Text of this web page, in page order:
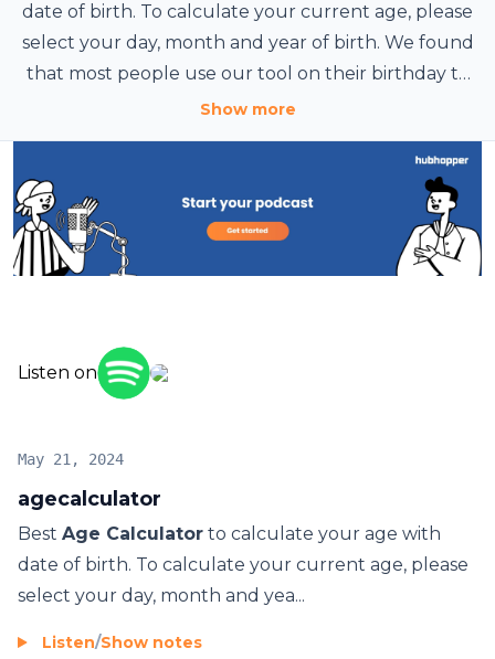
date of birth. To calculate your current age, please
select your day, month and year of birth. We found
that most people use our tool on their birthday to
know how old they are.
Age Calculator
Chronological Age Calculator
https://www.agecalculator.page/
https://www.agecalculator.page/p/sitemap.html
Калькулятор возраста
年龄计算器
年齡計算器
Show more
Listen on
agecalculator
May 21, 2024
Best Age Calculator to calculate your age with
date of birth. To calculate your current age, please
select your day, month and yea...
Listen/Show notes